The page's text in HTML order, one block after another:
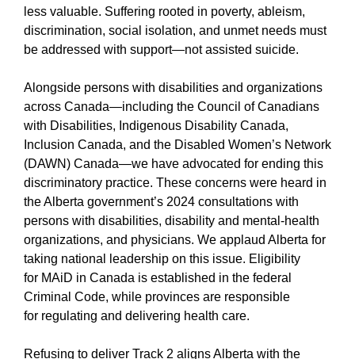
less valuable. Suffering rooted in poverty, ableism,
discrimination, social isolation, and unmet needs must
be addressed with support—not assisted suicide.
Alongside persons with disabilities and organizations
across Canada—including the Council of Canadians
with Disabilities, Indigenous Disability Canada,
Inclusion Canada, and the Disabled Women’s Network
(DAWN) Canada—we have advocated for ending this
discriminatory practice. These concerns were heard in
the Alberta government’s 2024 consultations with
persons with disabilities, disability and mental ‑health
organizations, and physicians. We applaud Alberta for
taking national leadership on this issue. Eligibility
for MAiD in Canada is established in the federal
Criminal Code, while provinces are responsible
for regulating and delivering health care.
Refusing to deliver Track 2 aligns Alberta with the